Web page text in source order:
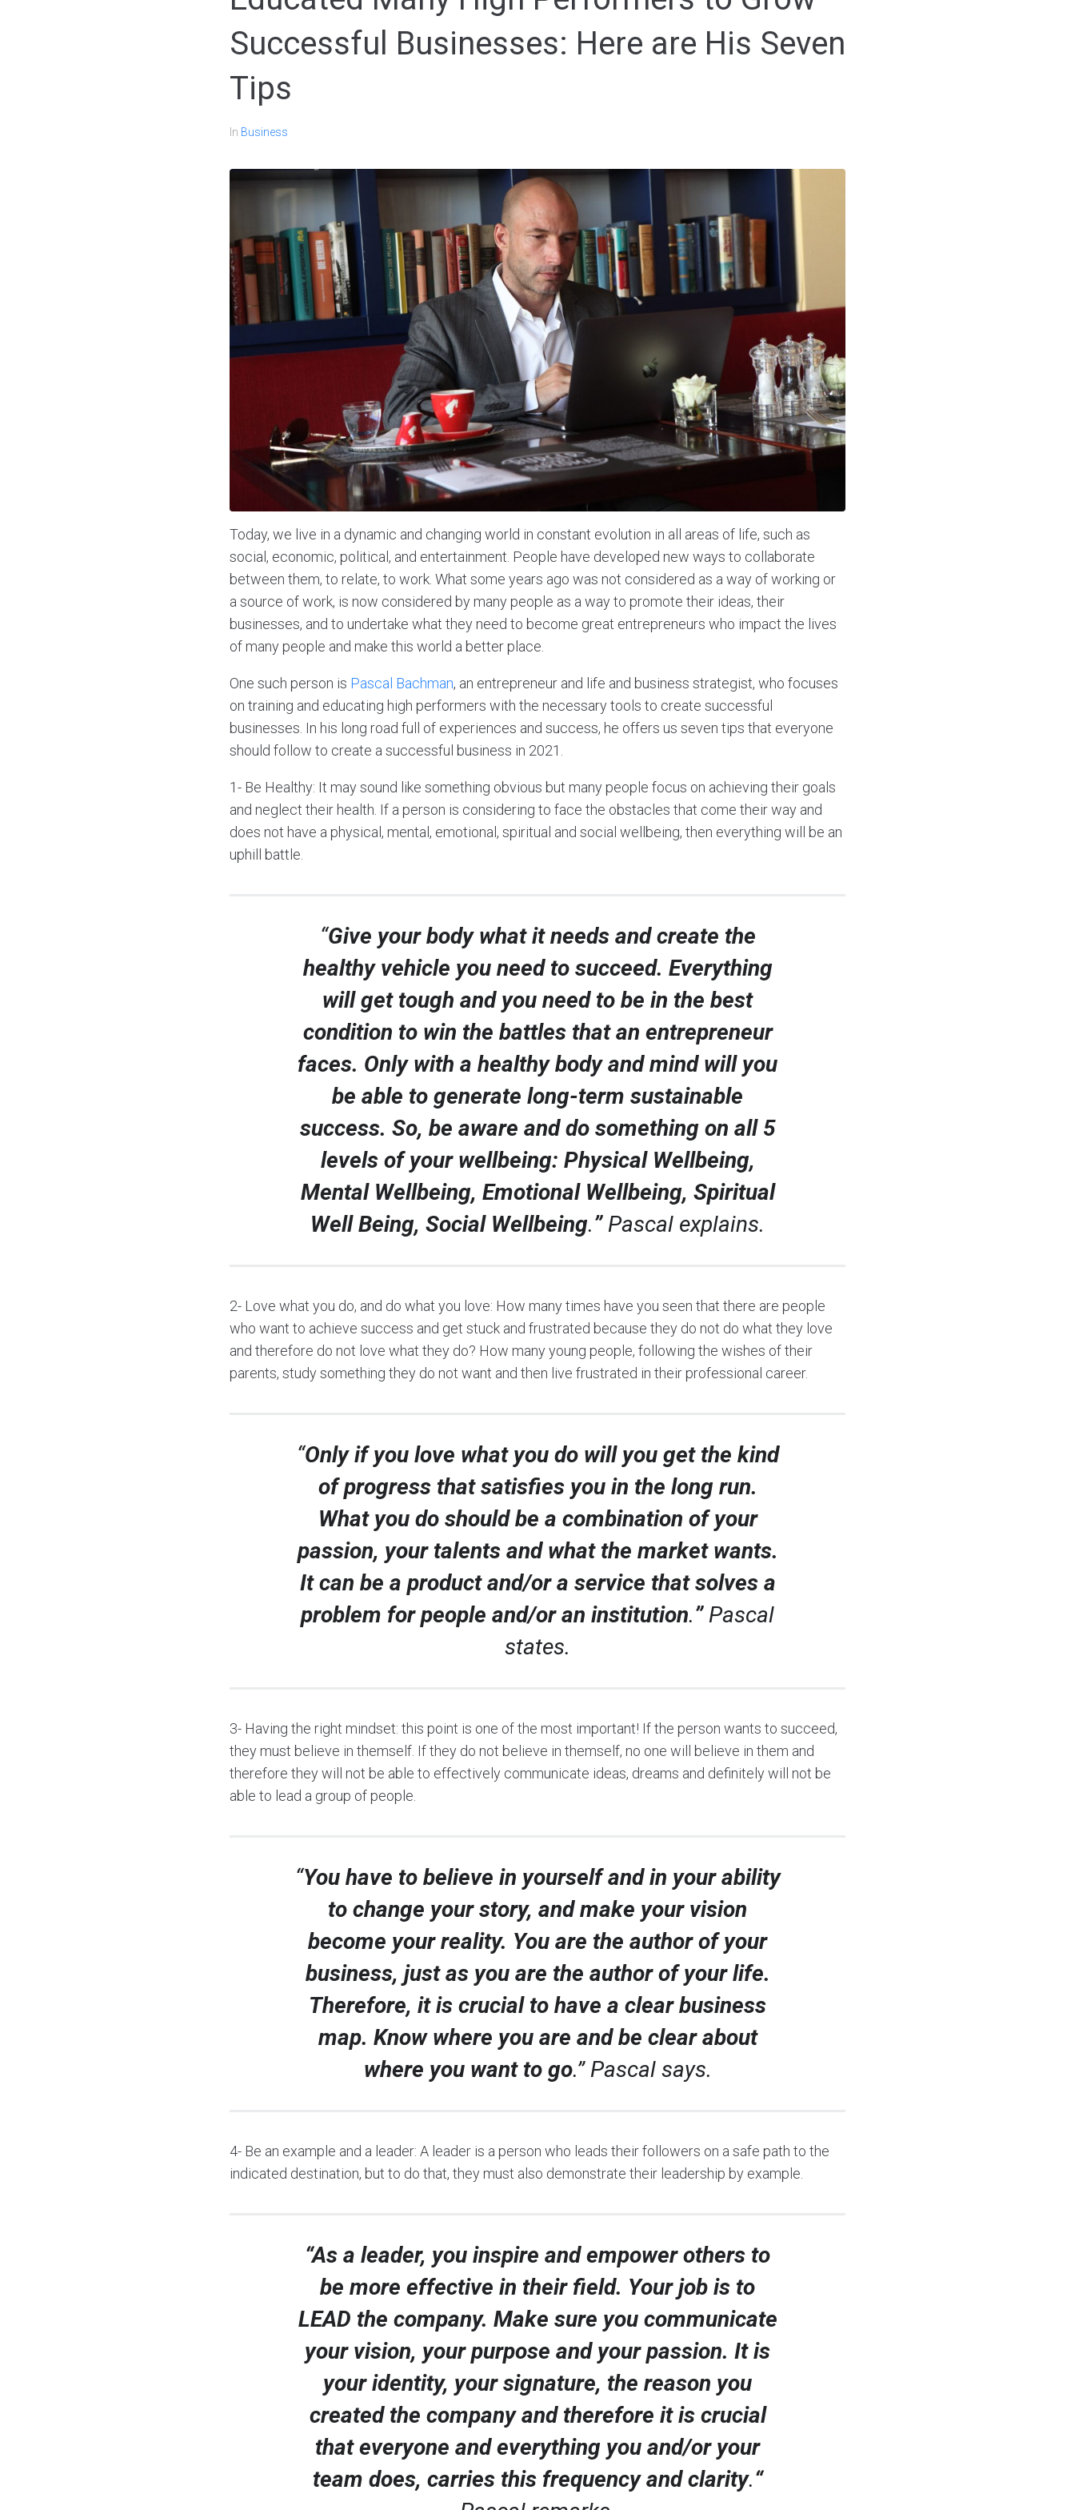
Successful Businesses: Here are His Seven
Tips
In Business
Today, we live in a dynamic and changing world in constant evolution in all areas of life, such as
social, economic, political, and entertainment. People have developed new ways to collaborate
between them, to relate, to work. What some years ago was not considered as a way of working or
a source of work, is now considered by many people as a way to promote their ideas, their
businesses, and to undertake what they need to become great entrepreneurs who impact the lives
of many people and make this world a better place.
One such person is Pascal Bachman, an entrepreneur and life and business strategist, who focuses
on training and educating high performers with the necessary tools to create successful
businesses. In his long road full of experiences and success, he offers us seven tips that everyone
should follow to create a successful business in 2021.
1- Be Healthy: It may sound like something obvious but many people focus on achieving their goals
and neglect their health. If a person is considering to face the obstacles that come their way and
does not have a physical, mental, emotional, spiritual and social wellbeing, then everything will be an
uphill battle.
“Give your body what it needs and create the
healthy vehicle you need to succeed. Everything
will get tough and you need to be in the best
condition to win the battles that an entrepreneur
faces. Only with a healthy body and mind will you
be able to generate long-term sustainable
success. So, be aware and do something on all 5
levels of your wellbeing: Physical Wellbeing,
Mental Wellbeing, Emotional Wellbeing, Spiritual
Well Being, Social Wellbeing.” Pascal explains.
2- Love what you do, and do what you love: How many times have you seen that there are people
who want to achieve success and get stuck and frustrated because they do not do what they love
and therefore do not love what they do? How many young people, following the wishes of their
parents, study something they do not want and then live frustrated in their professional career.
“Only if you love what you do will you get the kind
of progress that satisfies you in the long run.
What you do should be a combination of your
passion, your talents and what the market wants.
It can be a product and/or a service that solves a
problem for people and/or an institution.” Pascal
states.
3- Having the right mindset: this point is one of the most important! If the person wants to succeed,
they must believe in themself. If they do not believe in themself, no one will believe in them and
therefore they will not be able to effectively communicate ideas, dreams and definitely will not be
able to lead a group of people.
“You have to believe in yourself and in your ability
to change your story, and make your vision
become your reality. You are the author of your
business, just as you are the author of your life.
Therefore, it is crucial to have a clear business
map. Know where you are and be clear about
where you want to go.” Pascal says.
4- Be an example and a leader: A leader is a person who leads their followers on a safe path to the
indicated destination, but to do that, they must also demonstrate their leadership by example.
“As a leader, you inspire and empower others to
be more effective in their field. Your job is to
LEAD the company. Make sure you communicate
your vision, your purpose and your passion. It is
your identity, your signature, the reason you
created the company and therefore it is crucial
that everyone and everything you and/or your
team does, carries this frequency and clarity.“